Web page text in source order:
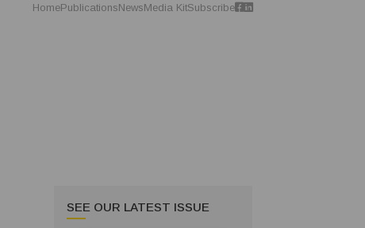
HomePublicationsNewsMedia KitSubscribe
SEE OUR LATEST ISSUE